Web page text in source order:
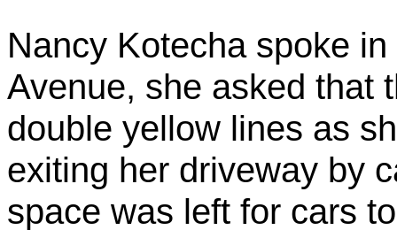
Nancy Kotecha spoke
Avenue, she asked that
double yellow lines as
exiting her driveway by
space was left for cars